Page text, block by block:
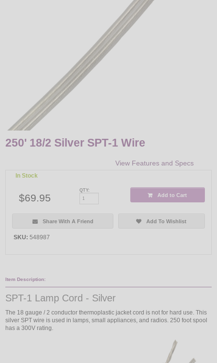
250' 18/2 Silver SPT-1 Wire
View Features and Specs
In Stock
$69.95
QTY:
Add to Cart
Share With A Friend Add To Wishlist
SKU: 548987
Item Description:
SPT-1 Lamp Cord - Silver
The 18 gauge / 2 conductor thermoplastic jacket cord is not for hard use. This
silver SPT wire is used in lamps, small appliances, and radios. 250 foot spool
has a 300V rating.